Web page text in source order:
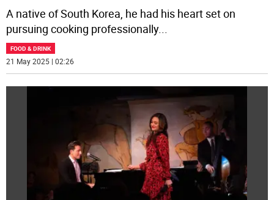
A native of South Korea, he had his heart set on
pursuing cooking professionally...
FOOD & DRINK
21 May 2025 | 02:26